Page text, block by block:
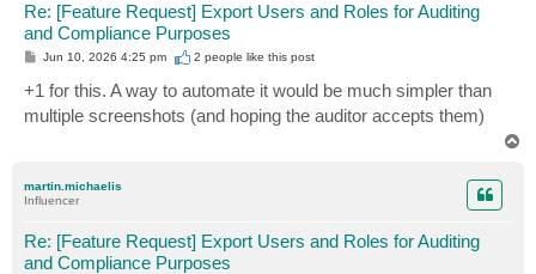
Re: [Feature Request] Export Users and Roles for Auditing
and Compliance Purposes
P
s
t
Jun 10, 2026 4:25 pm 2 people like this post
+1 for this. A way to automate it would be much simpler than
multiple screenshots (and hoping the auditor accepts them)
martin.michaelis
Influencer
Re: [Feature Request] Export Users and Roles for Auditing
and Compliance Purposes